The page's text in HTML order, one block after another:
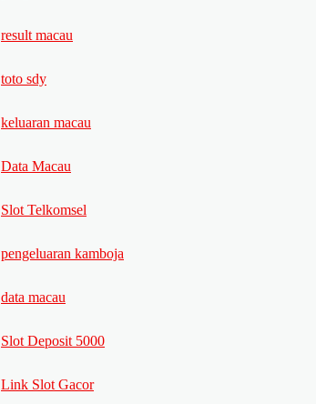
result macau
toto sdy
keluaran macau
Data Macau
Slot Telkomsel
pengeluaran kamboja
data macau
Slot Deposit 5000
Link Slot Gacor